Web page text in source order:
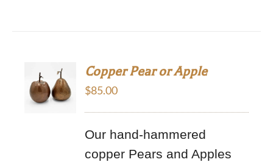
THIS
Copper Pear or Apple
$85.00
Our hand-hammered
copper Pears and Apples